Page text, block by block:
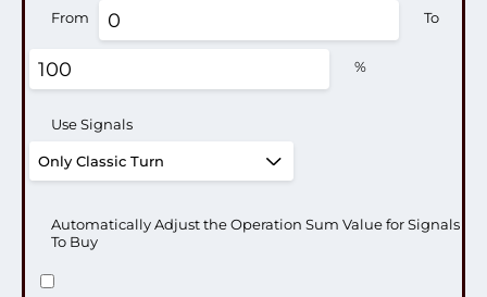
From To
%
Use Signals
Automatically Adjust the Operation Sum Value for Signals
To Buy